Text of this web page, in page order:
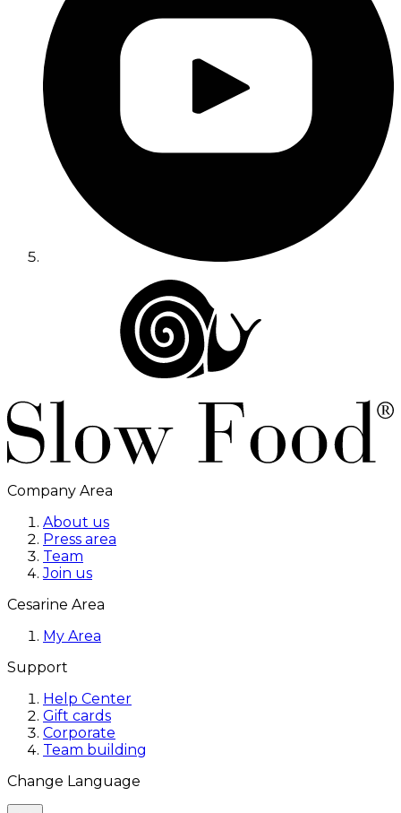
Company Area
About us
Press area
Team
Join us
Cesarine Area
My Area
Support
Help Center
Gift cards
Corporate
Team building
Change Language